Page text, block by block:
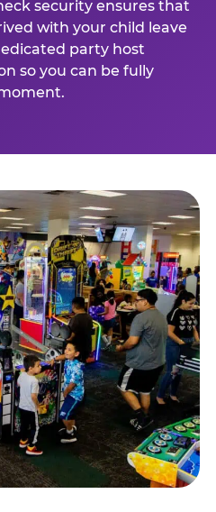
security ensures that
with your child leave
party host
so you can be fully